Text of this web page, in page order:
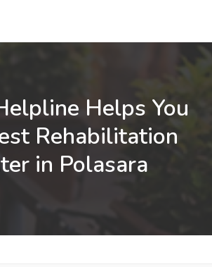
Helps You
Rehabilitation
in Polasara